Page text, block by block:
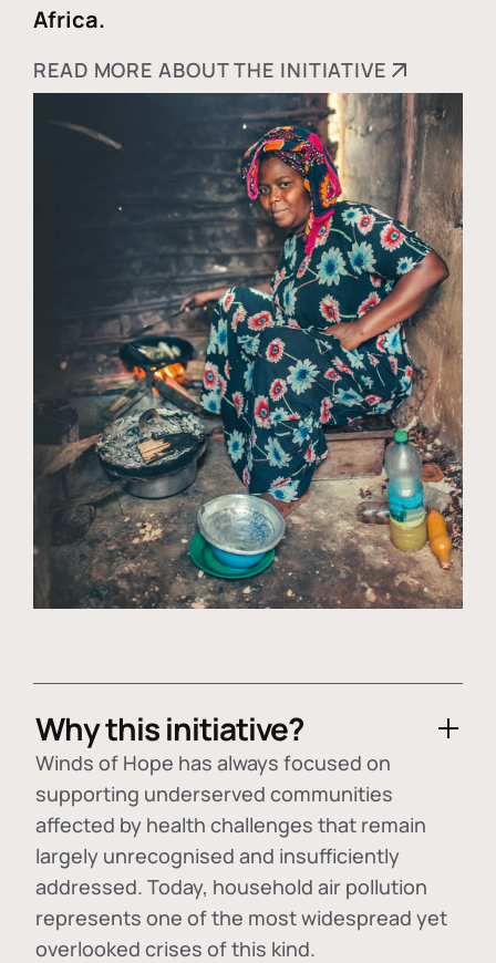
Africa.
READ MORE ABOUT THE INITIATIVE
Why this initiative?
Winds of Hope has always focused on
supporting underserved communities
affected by health challenges that remain
largely unrecognised and insufficiently
addressed. Today, household air pollution
represents one of the most widespread yet
overlooked crises of this kind.